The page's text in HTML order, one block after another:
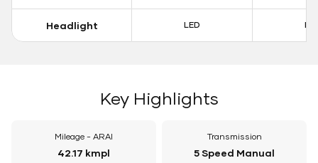
Headlight LED
Key Highlights
Mileage - ARAI
42.17 kmpl
Transmission
5 Speed Manual